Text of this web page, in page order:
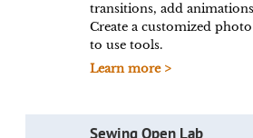
transitions, add
Create a customized
to use tools.
Learn more >
Sewing Open Lab